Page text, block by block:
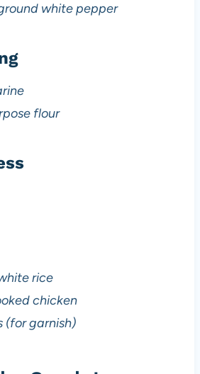
white pepper
flour
rice
chicken
(for garnish)